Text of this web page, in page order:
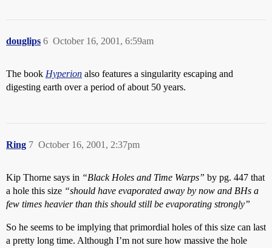
douglips October 16, 2001, 6:59am
6
The book Hyperion also features a singularity escaping and
digesting earth over a period of about 50 years.
Ring October 16, 2001, 2:37pm
7
Kip Thorne says in “Black Holes and Time Warps” by pg. 447 that
a hole this size “should have evaporated away by now and BHs a
few times heavier than this should still be evaporating strongly”
So he seems to be implying that primordial holes of this size can last
a pretty long time. Although I’m not sure how massive the hole